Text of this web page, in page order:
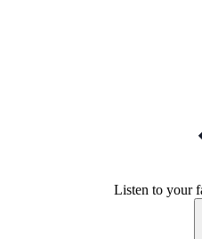
Listen to your